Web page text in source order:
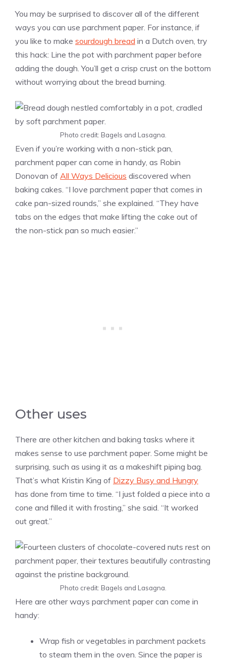
You may be surprised to discover all of the different
ways you can use parchment paper. For instance, if
you like to make sourdough bread in a Dutch oven, try
this hack: Line the pot with parchment paper before
adding the dough. You’ll get a crisp crust on the bottom
without worrying about the bread burning.
Photo credit: Bagels and Lasagna.
Even if you’re working with a non-stick pan,
parchment paper can come in handy, as Robin
Donovan of All Ways Delicious discovered when
baking cakes. “I love parchment paper that comes in
cake pan-sized rounds,” she explained. “They have
tabs on the edges that make lifting the cake out of
the non-stick pan so much easier.”
Other uses
There are other kitchen and baking tasks where it
makes sense to use parchment paper. Some might be
surprising, such as using it as a makeshift piping bag.
That’s what Kristin King of Dizzy Busy and Hungry
has done from time to time. “I just folded a piece into a
cone and filled it with frosting,” she said. “It worked
out great.”
Photo credit: Bagels and Lasagna.
Here are other ways parchment paper can come in
handy:
Wrap fish or vegetables in parchment packets
to steam them in the oven. Since the paper is